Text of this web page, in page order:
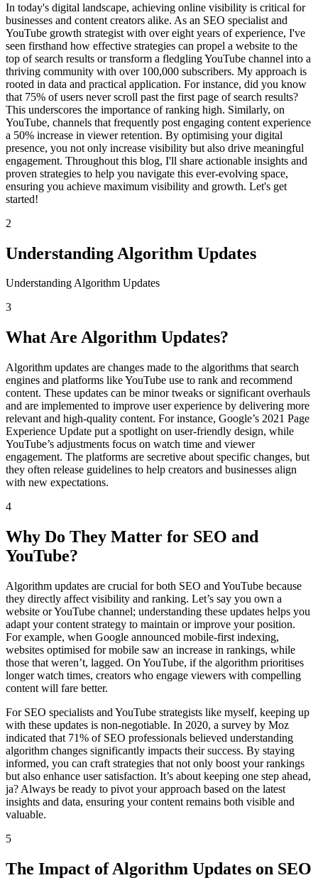
In today's digital landscape, achieving online visibility is critical for
businesses and content creators alike. As an SEO specialist and
YouTube growth strategist with over eight years of experience, I've
seen firsthand how effective strategies can propel a website to the
top of search results or transform a fledgling YouTube channel into a
thriving community with over 100,000 subscribers. My approach is
rooted in data and practical application. For instance, did you know
that 75% of users never scroll past the first page of search results?
This underscores the importance of ranking high. Similarly, on
YouTube, channels that frequently post engaging content experience
a 50% increase in viewer retention. By optimising your digital
presence, you not only increase visibility but also drive meaningful
engagement. Throughout this blog, I'll share actionable insights and
proven strategies to help you navigate this ever-evolving space,
ensuring you achieve maximum visibility and growth. Let's get
started!
2
Understanding Algorithm Updates
Understanding Algorithm Updates
3
What Are Algorithm Updates?
Algorithm updates are changes made to the algorithms that search
engines and platforms like YouTube use to rank and recommend
content. These updates can be minor tweaks or significant overhauls
and are implemented to improve user experience by delivering more
relevant and high-quality content. For instance, Google’s 2021 Page
Experience Update put a spotlight on user-friendly design, while
YouTube’s adjustments focus on watch time and viewer
engagement. The platforms are secretive about specific changes, but
they often release guidelines to help creators and businesses align
with new expectations.
4
Why Do They Matter for SEO and
YouTube?
Algorithm updates are crucial for both SEO and YouTube because
they directly affect visibility and ranking. Let’s say you own a
website or YouTube channel; understanding these updates helps you
adapt your content strategy to maintain or improve your position.
For example, when Google announced mobile-first indexing,
websites optimised for mobile saw an increase in rankings, while
those that weren’t, lagged. On YouTube, if the algorithm prioritises
longer watch times, creators who engage viewers with compelling
content will fare better.
For SEO specialists and YouTube strategists like myself, keeping up
with these updates is non-negotiable. In 2020, a survey by Moz
indicated that 71% of SEO professionals believed understanding
algorithm changes significantly impacts their success. By staying
informed, you can craft strategies that not only boost your rankings
but also enhance user satisfaction. It’s about keeping one step ahead,
ja? Always be ready to pivot your approach based on the latest
insights and data, ensuring your content remains both visible and
valuable.
5
The Impact of Algorithm Updates on SEO